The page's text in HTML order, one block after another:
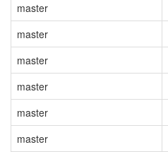
master
master
master
master
master
master